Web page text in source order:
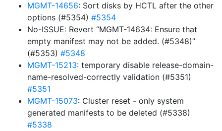
MGMT-14656: Sort disks by HCTL after the other
options (#5354) #5354
No-ISSUE: Revert “MGMT-14634: Ensure that
empty manifest may not be added. (#5348)”
(#5353) #5348
MGMT-15213: temporary disable release-domain-
name-resolved-correctly validation (#5351)
#5351
MGMT-15073: Cluster reset - only system
generated manifests to be deleted (#5338)
#5338